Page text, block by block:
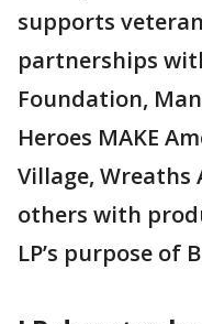
supports
partnerships
Foundation,
Heroes MAKE
Village, Wreaths
others with
LP’s purpose of